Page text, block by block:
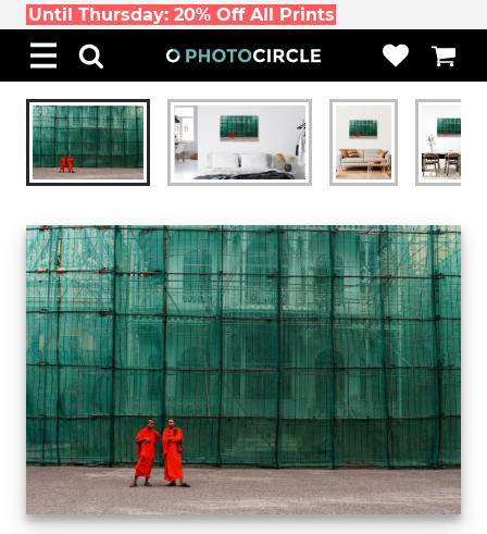
Until Thursday: 20% Off All Prints